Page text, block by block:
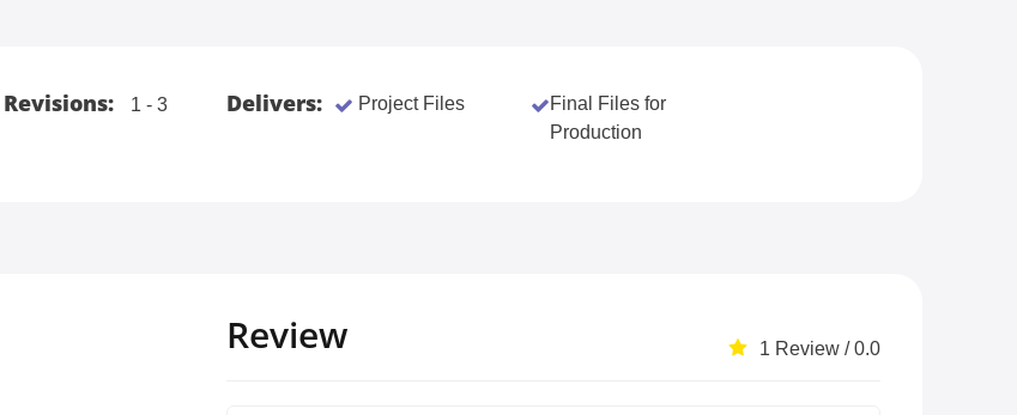
Revisions: 1 - 3 Delivers: Project Files
Final Files for
Production
Review 1 Review / 0.0